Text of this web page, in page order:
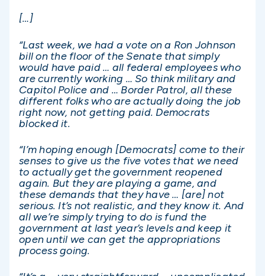
[…]
“Last week, we had a vote on a Ron Johnson
bill on the floor of the Senate that simply
would have paid … all federal employees who
are currently working … So think military and
Capitol Police and … Border Patrol, all these
different folks who are actually doing the job
right now, not getting paid. Democrats
blocked it.
“I’m hoping enough [Democrats] come to their
senses to give us the five votes that we need
to actually get the government reopened
again. But they are playing a game, and
these demands that they have … [are] not
serious. It’s not realistic, and they know it. And
all we’re simply trying to do is fund the
government at last year’s levels and keep it
open until we can get the appropriations
process going.